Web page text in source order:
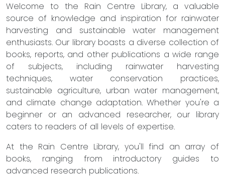
Welcome to the Rain Centre Library, a valuable
source of knowledge and inspiration for rainwater
harvesting and sustainable water management
enthusiasts. Our library boasts a diverse collection of
books, reports, and other publications a wide range
of subjects, including rainwater harvesting
techniques, water conservation practices,
sustainable agriculture, urban water management,
and climate change adaptation. Whether you're a
beginner or an advanced researcher, our library
caters to readers of all levels of expertise.
At the Rain Centre Library, you'll find an array of
books, ranging from introductory guides to
advanced research publications.